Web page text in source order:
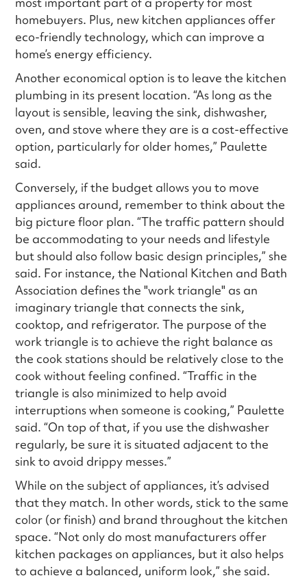
homebuyers. Plus, new kitchen appliances offer
eco-friendly technology, which can improve a
home’s energy efficiency.
Another economical option is to leave the kitchen
plumbing in its present location. “As long as the
layout is sensible, leaving the sink, dishwasher,
oven, and stove where they are is a cost-effective
option, particularly for older homes,” Paulette
said.
Conversely, if the budget allows you to move
appliances around, remember to think about the
big picture floor plan. “The traffic pattern should
be accommodating to your needs and lifestyle
but should also follow basic design principles,” she
said. For instance, the National Kitchen and Bath
Association defines the "work triangle" as an
imaginary triangle that connects the sink,
cooktop, and refrigerator. The purpose of the
work triangle is to achieve the right balance as
the cook stations should be relatively close to the
cook without feeling confined. “Traffic in the
triangle is also minimized to help avoid
interruptions when someone is cooking,” Paulette
said. “On top of that, if you use the dishwasher
regularly, be sure it is situated adjacent to the
sink to avoid drippy messes.”
While on the subject of appliances, it’s advised
that they match. In other words, stick to the same
color (or finish) and brand throughout the kitchen
space. “Not only do most manufacturers offer
kitchen packages on appliances, but it also helps
to achieve a balanced, uniform look,” she said.